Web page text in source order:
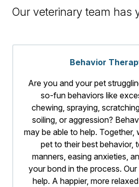
Our veterinary team has
Behavior
Are you and your pet
so-fun behaviors like
chewing, spraying,
soiling, or aggression?
may be able to help. Together,
pet to their best behavior,
manners, easing anxieties,
your bond in the process.
help. A happier, more